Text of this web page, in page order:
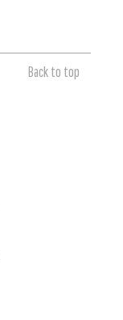
Back to top